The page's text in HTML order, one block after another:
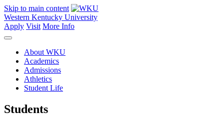
Skip to main content
Western Kentucky University
Apply Visit More Info
About WKU
Academics
Admissions
Athletics
Student Life
Students